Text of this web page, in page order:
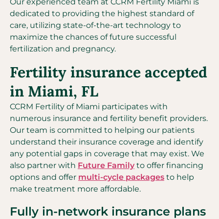
dedicated to providing the highest standard of
care, utilizing state-of-the-art technology to
maximize the chances of future successful
fertilization and pregnancy.
Fertility insurance accepted
in Miami, FL
CCRM Fertility of Miami participates with
numerous insurance and fertility benefit providers.
Our team is committed to helping our patients
understand their insurance coverage and identify
any potential gaps in coverage that may exist. We
also partner with Future Family to offer financing
options and offer multi-cycle packages to help
make treatment more affordable.
Fully in-network insurance plans